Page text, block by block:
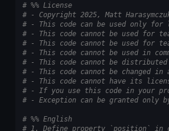
# %% License
# - Copyright 2025, Matt
# - This code can be used only for
# - This code cannot be used for
# - This code cannot be used for
# - This code cannot be used in
# - This code cannot be
# - This code cannot be changed
# - This code cannot have its
# - If you use this code in your
# - Exception can be granted only
# %% English
# 1. Define property `position` in